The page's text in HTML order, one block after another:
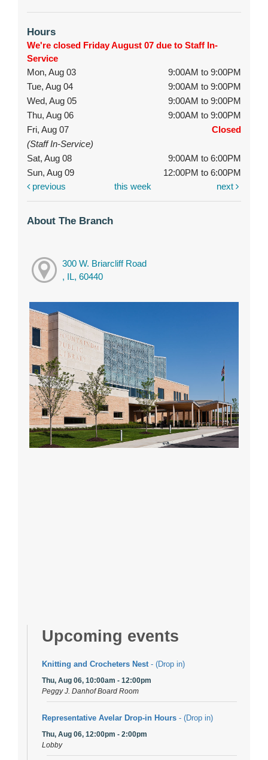
Hours
We're closed Friday August 07 due to Staff In-
Service
Mon, Aug 03
9:00AM to 9:00PM
Tue, Aug 04
9:00AM to 9:00PM
Wed, Aug 05
9:00AM to 9:00PM
Thu, Aug 06
9:00AM to 9:00PM
Fri, Aug 07
Closed
(Staff In-Service)
Sat, Aug 08
9:00AM to 6:00PM
Sun, Aug 09
12:00PM to 6:00PM
previous
this week next
About The Branch
300 W. Briarcliff Road
, IL, 60440
Upcoming events
Knitting and Crocheters Nest- (Drop in)
Thu, Aug 06, 10:00am - 12:00pm
Peggy J. Danhof Board Room
Representative Avelar Drop-in Hours - (Drop in)
Thu, Aug 06, 12:00pm - 2:00pm
Lobby